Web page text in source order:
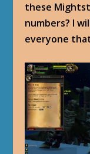
these
numbers? I
everyone